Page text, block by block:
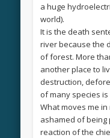
a huge
world).
It is the death
river because the
of forest. More
another place to
destruction,
of many species is
What moves me
ashamed of being
reaction of the